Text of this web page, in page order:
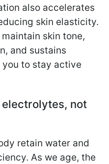
also accelerates
skin elasticity.
skin tone,
and sustains
to stay active
not
retain water and
As we age, the